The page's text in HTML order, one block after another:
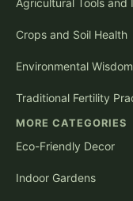
Agricultural Tools and
Crops and Soil Health
Environmental
Traditional Fertility
MORE CATEGORIES
Eco-Friendly Decor
Indoor Gardens